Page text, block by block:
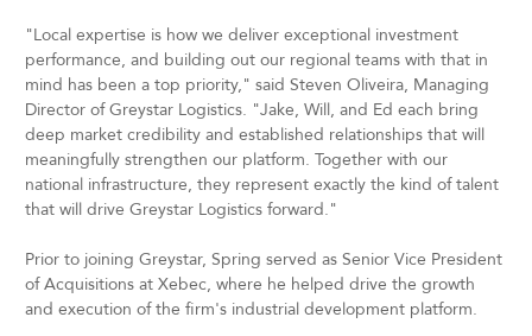
"Local expertise is how we deliver exceptional investment
performance, and building out our regional teams with that in
mind has been a top priority," said Steven Oliveira, Managing
Director of Greystar Logistics. "Jake, Will, and Ed each bring
deep market credibility and established relationships that will
meaningfully strengthen our platform. Together with our
national infrastructure, they represent exactly the kind of talent
that will drive Greystar Logistics forward."
Prior to joining Greystar, Spring served as Senior Vice President
of Acquisitions at Xebec, where he helped drive the growth
and execution of the firm's industrial development platform.